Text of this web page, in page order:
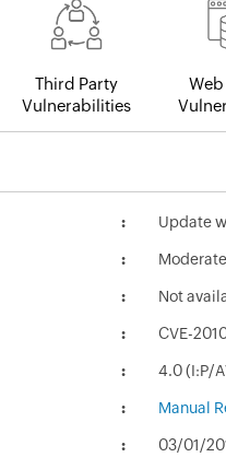
Third Party
Vulnerabilities
Web
Update
Moderate
Not
CVE-
4.0 (I:P/
Manual
03/01/